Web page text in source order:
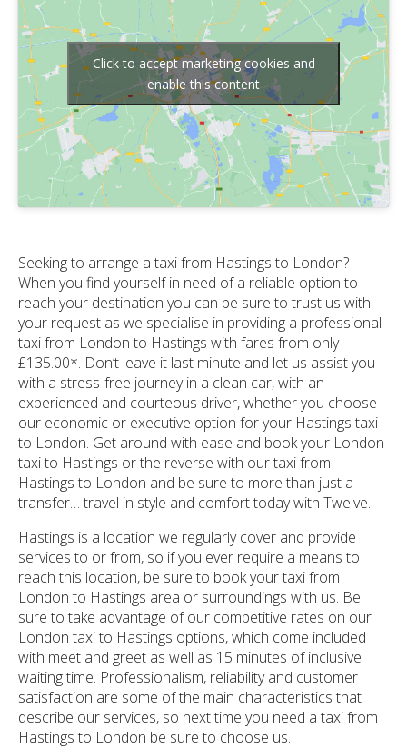
Click to accept marketing cookies and
enable this content
Seeking to arrange a taxi from Hastings to London?
When you find yourself in need of a reliable option to
reach your destination you can be sure to trust us with
your request as we specialise in providing a professional
taxi from London to Hastings with fares from only
£135.00*. Don’t leave it last minute and let us assist you
with a stress-free journey in a clean car, with an
experienced and courteous driver, whether you choose
our economic or executive option for your Hastings taxi
to London. Get around with ease and book your London
taxi to Hastings or the reverse with our taxi from
Hastings to London and be sure to more than just a
transfer… travel in style and comfort today with Twelve.
Hastings is a location we regularly cover and provide
services to or from, so if you ever require a means to
reach this location, be sure to book your taxi from
London to Hastings area or surroundings with us. Be
sure to take advantage of our competitive rates on our
London taxi to Hastings options, which come included
with meet and greet as well as 15 minutes of inclusive
waiting time. Professionalism, reliability and customer
satisfaction are some of the main characteristics that
describe our services, so next time you need a taxi from
Hastings to London be sure to choose us.